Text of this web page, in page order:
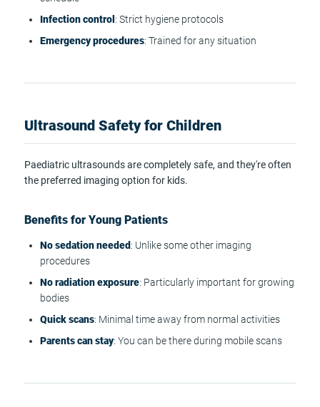
Infection control : Strict hygiene protocols
Emergency procedures: Trained for any situation
Ultrasound Safety for Children
Paediatric ultrasounds are completely safe, and they're often
the preferred imaging option for kids.
Benefits for Young Patients
No sedation needed : Unlike some other imaging
procedures
No radiation exposure: Particularly important for growing
bodies
Quick scans: Minimal time away from normal activities
Parents can stay: You can be there during mobile scans